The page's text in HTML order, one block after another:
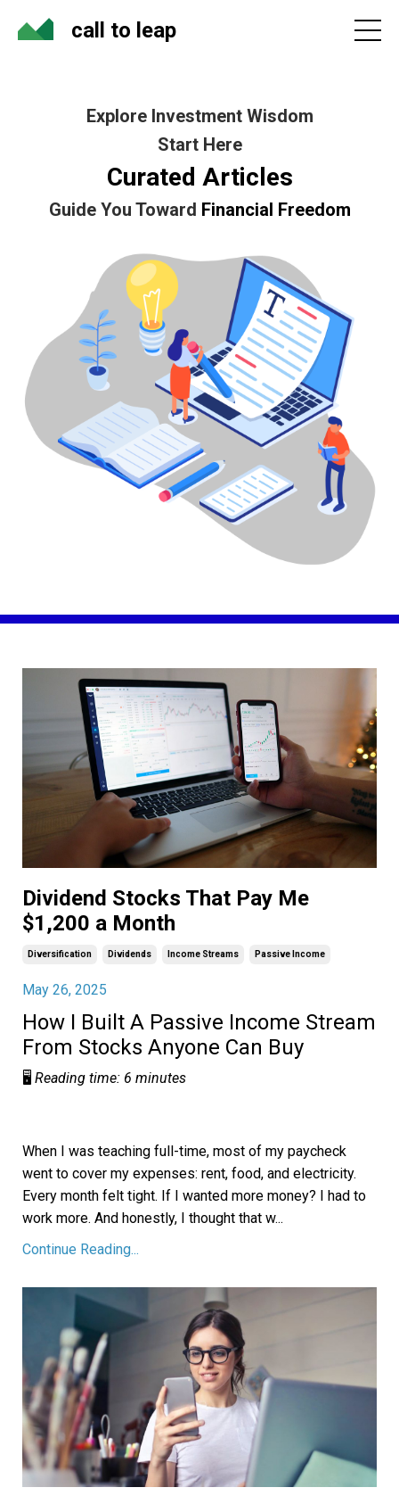
call to leap
Explore Investment Wisdom
Start Here
Curated Articles
Guide You Toward Financial Freedom
Dividend Stocks That Pay Me
$1,200 a Month
Diversification Dividends Income Streams Passive Income
May 26, 2025
How I Built A Passive Income Stream
From Stocks Anyone Can Buy
🖥️ Reading time: 6 minutes
When I was teaching full-time, most of my paycheck
went to cover my expenses: rent, food, and electricity.
Every month felt tight. If I wanted more money? I had to
work more. And honestly, I thought that w...
Continue Reading...